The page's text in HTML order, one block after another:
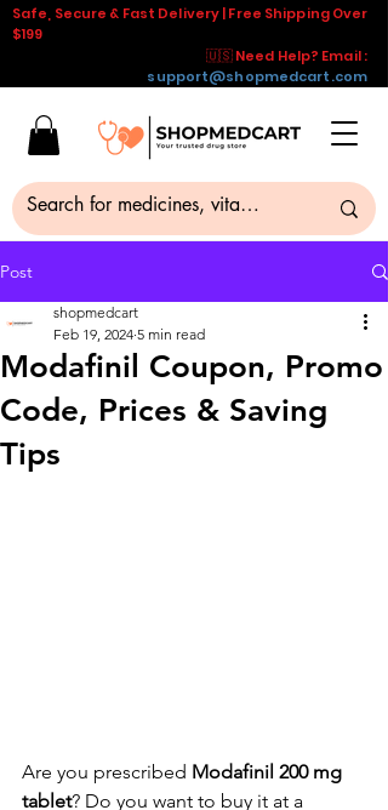
Safe, Secure & Fast Delivery | Free Shipping Over
$199
🇺🇸 Need Help? Email :
support@shopmedcart.com
Post
Modafinil Coupon, Promo
Code, Prices & Saving
Tips
shopmedcart
Feb 19, 2024 5 min read
Are you prescribed Modafinil 200 mg
tablet? Do you want to buy it at a